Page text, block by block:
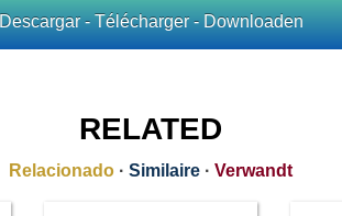
Descargar - Télécharger - Downloaden
RELATED
Relacionado · Similaire · Verwandt